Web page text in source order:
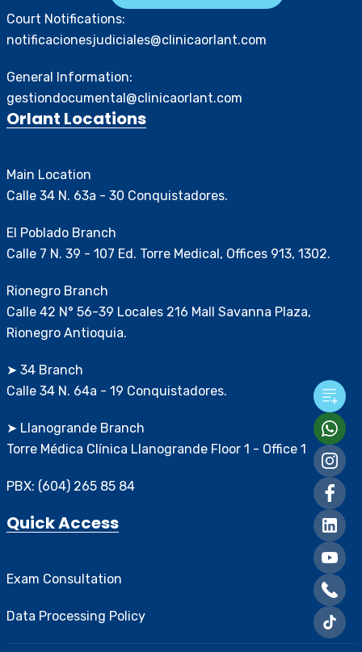
Court Notifications:
notificacionesjudiciales@clinicaorlant.com
General Information:
gestiondocumental@clinicaorlant.com
Orlant Locations
Main Location
Calle 34 N. 63a - 30 Conquistadores.
El Poblado Branch
Calle 7 N. 39 - 107 Ed. Torre Medical, Offices 913, 1302.
Rionegro Branch
Calle 42 N° 56-39 Locales 216 Mall Savanna Plaza,
Rionegro Antioquia.
➤ 34 Branch
Calle 34 N. 64a - 19 Conquistadores.
➤ Llanogrande Branch
Torre Médica Clínica Llanogrande Floor 1 - Office 1
PBX: (604) 265 85 84
Quick Access
Exam Consultation
Data Processing Policy